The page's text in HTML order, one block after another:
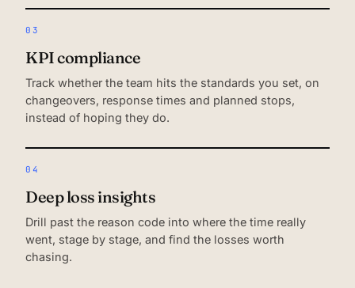
03
KPI compliance
Track whether the team hits the standards you set, on
changeovers, response times and planned stops,
instead of hoping they do.
04
Deep loss insights
Drill past the reason code into where the time really
went, stage by stage, and find the losses worth
chasing.